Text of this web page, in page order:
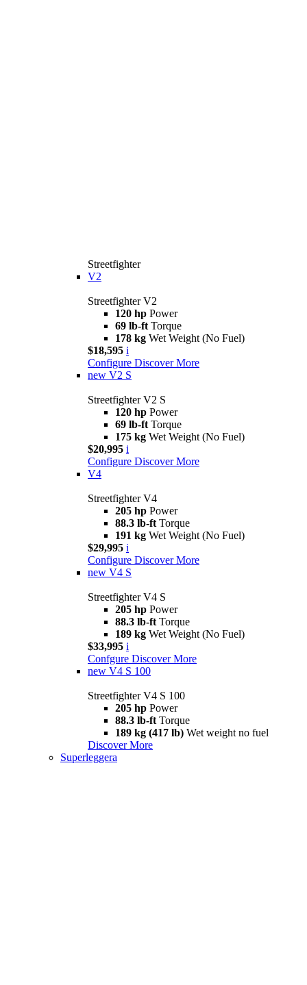
Streetfighter
V2
Streetfighter V2
120 hp Power
69 lb-ft Torque
178 kg Wet Weight (No Fuel)
$18,595 i
Configure Discover More
new V2 S
Streetfighter V2 S
120 hp Power
69 lb-ft Torque
175 kg Wet Weight (No Fuel)
$20,995 i
Configure Discover More
V4
Streetfighter V4
205 hp Power
88.3 lb-ft Torque
191 kg Wet Weight (No Fuel)
$29,995 i
Configure Discover More
new V4 S
Streetfighter V4 S
205 hp Power
88.3 lb-ft Torque
189 kg Wet Weight (No Fuel)
$33,995 i
Confgure Discover More
new V4 S 100
Streetfighter V4 S 100
205 hp Power
88.3 lb-ft Torque
189 kg (417 lb) Wet weight no fuel
Discover More
Superleggera